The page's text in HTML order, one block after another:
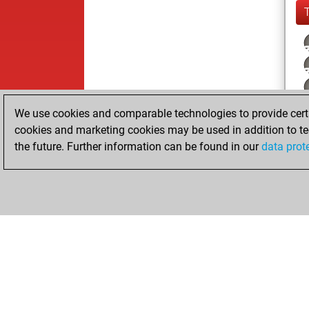
We use cookies and comparable technologies to provide
cookies and marketing cookies may be used in addition to
the future. Further information can be found in ourdata